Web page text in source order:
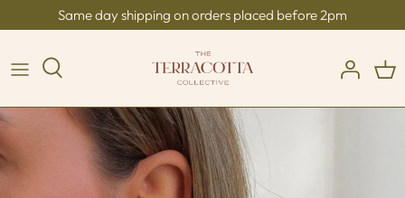
content
Same day shipping on orders placed before 2pm